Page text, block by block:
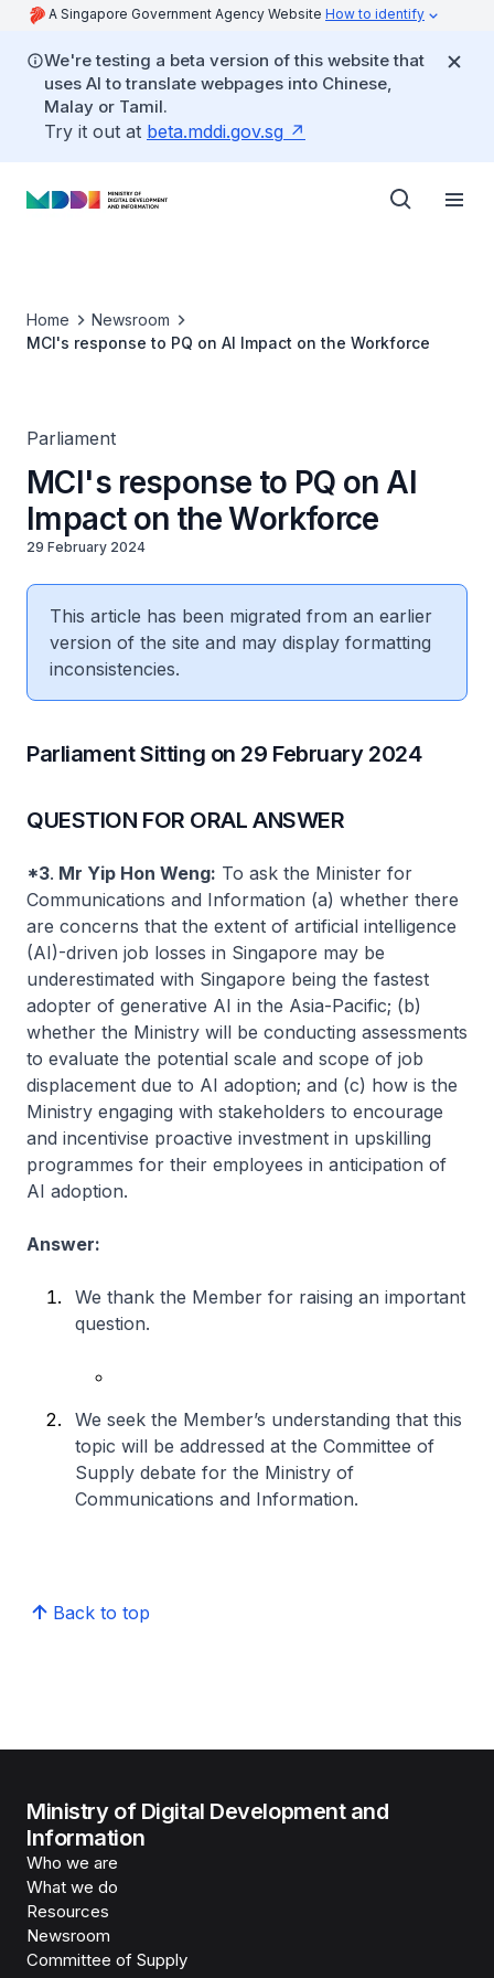
A Singapore Government Agency Website How to identify
We're testing a beta version of this website that
uses AI to translate webpages into Chinese,
Malay or Tamil.
Try it out at beta.mddi.gov.sg
Home
Newsroom
MCI's response to PQ on AI Impact on the Workforce
Parliament
MCI's response to PQ on AI
Impact on the Workforce
29 February 2024
This article has been migrated from an earlier
version of the site and may display formatting
inconsistencies.
Parliament Sitting on 29 February 2024
QUESTION FOR ORAL ANSWER
*3. Mr Yip Hon Weng: To ask the Minister for
Communications and Information (a) whether there
are concerns that the extent of artificial intelligence
(AI)-driven job losses in Singapore may be
underestimated with Singapore being the fastest
adopter of generative AI in the Asia-Pacific; (b)
whether the Ministry will be conducting assessments
to evaluate the potential scale and scope of job
displacement due to AI adoption; and (c) how is the
Ministry engaging with stakeholders to encourage
and incentivise proactive investment in upskilling
programmes for their employees in anticipation of
AI adoption.
Answer:
We thank the Member for raising an important
question.
We seek the Member’s understanding that this
topic will be addressed at the Committee of
Supply debate for the Ministry of
Communications and Information.
Back to top
Ministry of Digital Development and
Information
Who we are
What we do
Resources
Newsroom
Committee of Supply